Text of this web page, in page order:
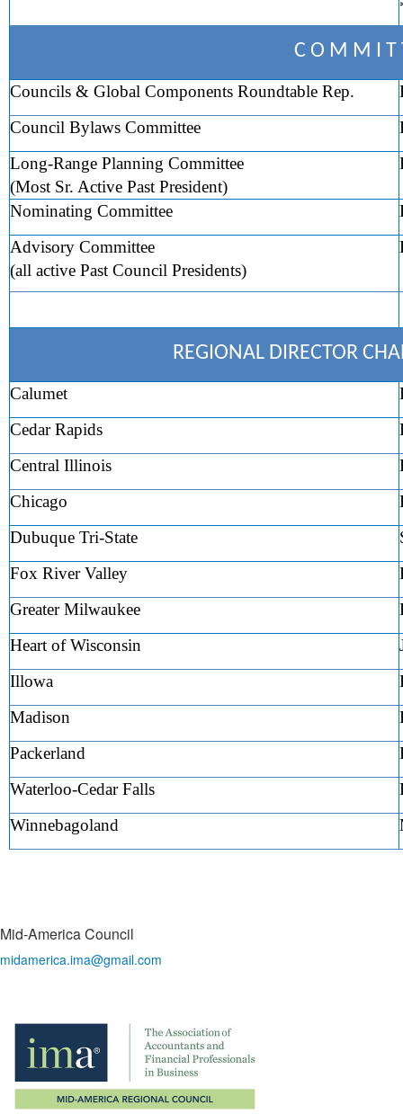
C O M M I T
Councils & Global Components Roundtable Rep.
Council Bylaws Committee
Long-Range Planning Committee
(Most Sr. Active Past President)
Nominating Committee
Advisory Committee
(all active Past Council Presidents)
REGIONAL DIRECTOR
Calumet
Cedar Rapids
Central Illinois
Chicago
Dubuque Tri-State
Fox River Valley
Greater Milwaukee
Heart of Wisconsin
Illowa
Madison
Packerland
Waterloo-Cedar Falls
Winnebagoland
Mid-America Council
midamerica.ima@gmail.com